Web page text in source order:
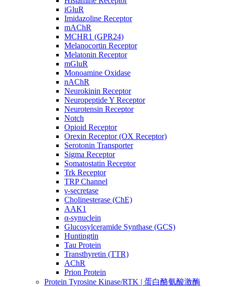
iGluR
Imidazoline Receptor
mAChR
MCHR1 (GPR24)
Melanocortin Receptor
Melatonin Receptor
mGluR
Monoamine Oxidase
nAChR
Neurokinin Receptor
Neuropeptide Y Receptor
Neurotensin Receptor
Notch
Opioid Receptor
Orexin Receptor (OX Receptor)
Serotonin Transporter
Sigma Receptor
Somatostatin Receptor
Trk Receptor
TRP Channel
γ-secretase
Cholinesterase (ChE)
AAK1
α-synuclein
Glucosylceramide Synthase (GCS)
Huntingtin
Tau Protein
Transthyretin (TTR)
AChR
Prion Protein
Protein Tyrosine Kinase/RTK | 蛋白酪氨酸激酶